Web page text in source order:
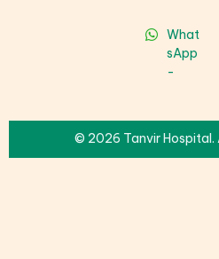
What
sApp
-
© 2026 Tanvir Hospital.